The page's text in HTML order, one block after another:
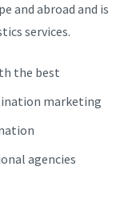
and abroad and is
services.
the best
marketing
agencies